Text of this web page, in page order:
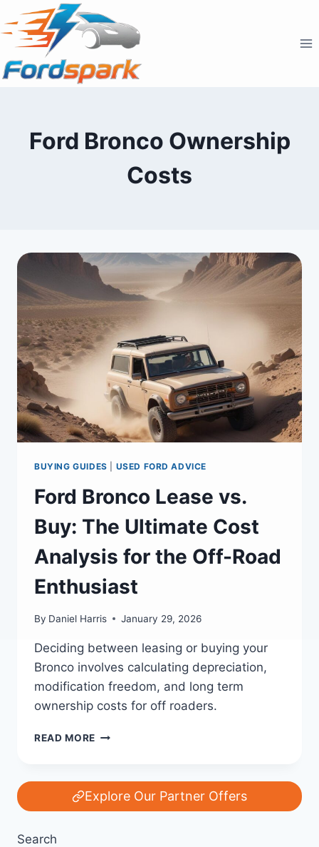
to
content
Ford Bronco Ownership
Costs
BUYING GUIDES USED FORD ADVICE
Ford Bronco Lease vs.
Buy: The Ultimate Cost
Analysis for the Off-Road
Enthusiast
By Daniel Harris January 29, 2026
Deciding between leasing or buying your
Bronco involves calculating depreciation,
modification freedom, and long term
ownership costs for off roaders.
READ MORE FORD
VS.
BUY:
THE
Explore Our Partner Offers
Search